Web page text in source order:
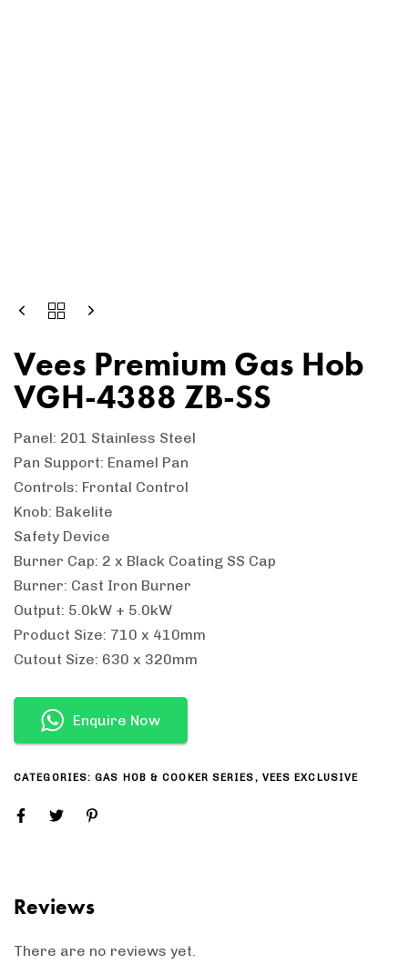
Vees Premium Gas Hob
VGH-4388 ZB-SS
Panel: 201 Stainless Steel
Pan Support: Enamel Pan
Controls: Frontal Control
Knob: Bakelite
Safety Device
Burner Cap: 2 x Black Coating SS Cap
Burner: Cast Iron Burner
Output: 5.0kW + 5.0kW
Product Size: 710 x 410mm
Cutout Size: 630 x 320mm
Enquire Now
CATEGORIES:GAS HOB & COOKER SERIES, VEES EXCLUSIVE
Reviews
There are no reviews yet.